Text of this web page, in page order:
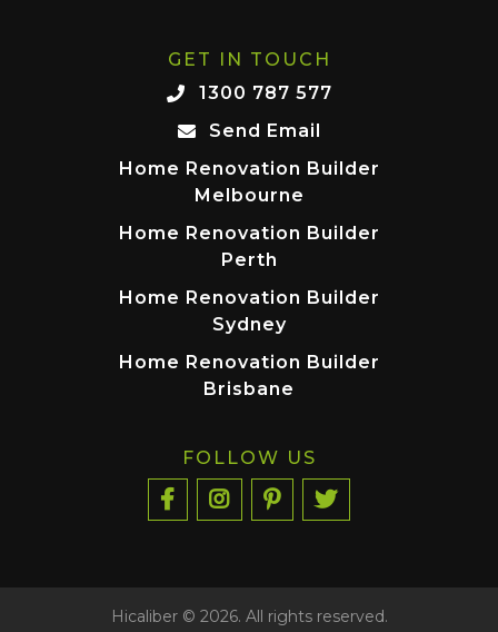
GET IN TOUCH
1300 787 577
Send Email
Home Renovation Builder
Melbourne
Home Renovation Builder
Perth
Home Renovation Builder
Sydney
Home Renovation Builder
Brisbane
FOLLOW US
Hicaliber © 2026. All rights reserved.